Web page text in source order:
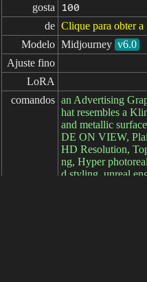
gosta
100
de Clique para obter
Modelo Midjourney v6.0
Ajuste fino
LoRA
comandos an Advertising
hat resembles a
and metallic
DE ON VIEW,
HD Resolution,
ng, Hyper
d styling, unreal